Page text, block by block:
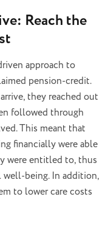
Reach the
approach to
pension-credit.
they reached out
followed through
This meant that
financially were able
were entitled to, thus
well-being. In addition,
to lower care costs